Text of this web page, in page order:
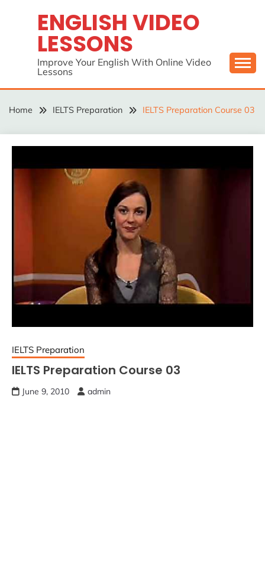
ENGLISH VIDEO
LESSONS
Improve Your English With Online Video
Lessons
Home IELTS Preparation IELTS Preparation Course 03
IELTS Preparation
IELTS Preparation Course 03
June 9, 2010 admin